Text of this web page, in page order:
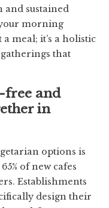
and sustained
morning
meal; it’s a holistic
that
free and
in
options is
of new cafes
Establishments
design their